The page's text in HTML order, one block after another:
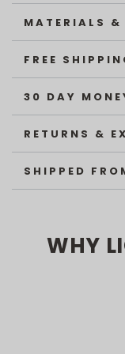
MATERIALS &
FREE
30 DAY
RETURNS &
SHIPPED
WHY